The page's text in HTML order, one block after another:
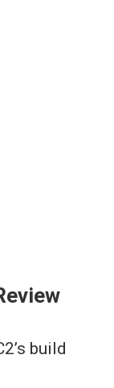
build